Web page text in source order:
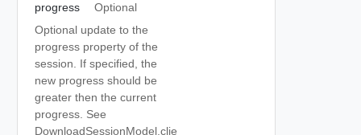
progress
Optional
Optional update to the
progress property of the
session. If specified, the
new progress should be
greater then the current
progress. See
DownloadSessionModel.clie